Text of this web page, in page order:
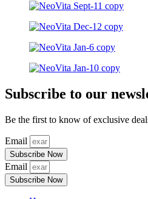
Subscribe to our
Be the first to know of exclusive
Email
Subscribe Now
Email
Subscribe Now